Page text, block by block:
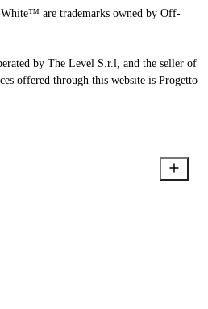
are trademarks owned by Off-
by The Level S.r.l, and the seller of
offered through this website is Progetto